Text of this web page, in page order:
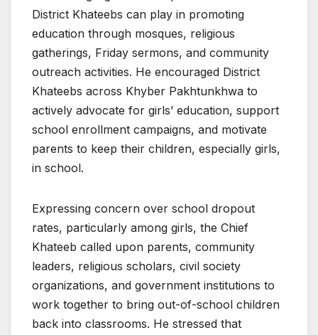
District Khateebs can play in promoting
education through mosques, religious
gatherings, Friday sermons, and community
outreach activities. He encouraged District
Khateebs across Khyber Pakhtunkhwa to
actively advocate for girls’ education, support
school enrollment campaigns, and motivate
parents to keep their children, especially girls,
in school.
Expressing concern over school dropout
rates, particularly among girls, the Chief
Khateeb called upon parents, community
leaders, religious scholars, civil society
organizations, and government institutions to
work together to bring out-of-school children
back into classrooms. He stressed that